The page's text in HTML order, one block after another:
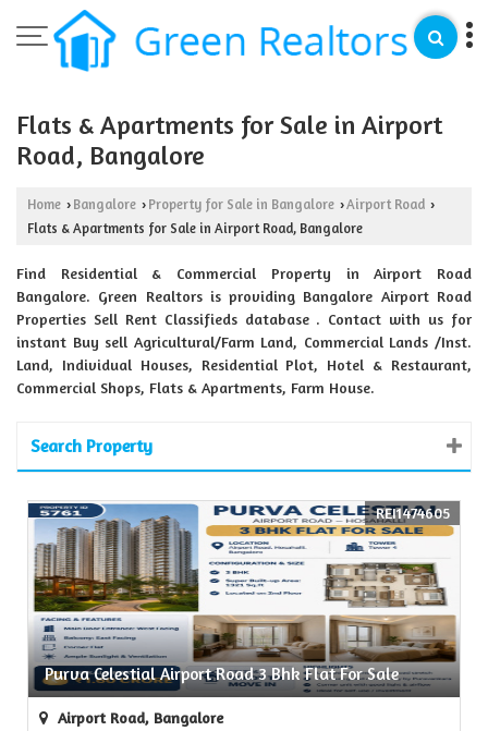
Flats & Apartments for Sale in Airport
Road, Bangalore
Home › Bangalore › Property for Sale in Bangalore ›Airport Road ›
Flats & Apartments for Sale in Airport Road, Bangalore
Find Residential & Commercial Property in Airport Road
Bangalore. Green Realtors is providing Bangalore Airport Road
Properties Sell Rent Classifieds database . Contact with us for
instant Buy sell Agricultural/Farm Land, Commercial Lands /Inst.
Land, Individual Houses, Residential Plot, Hotel & Restaurant,
Commercial Shops, Flats & Apartments, Farm House.
Search Property
Purva Celestial Airport Road 3 Bhk Flat For Sale
REI1474605
Airport Road, Bangalore